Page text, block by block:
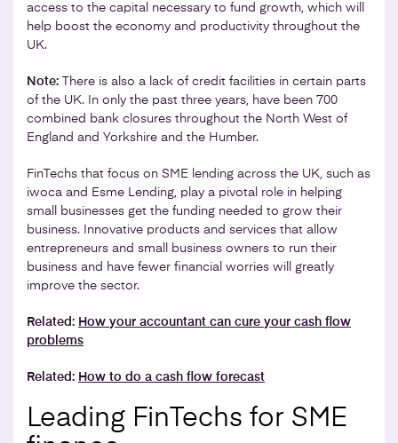
access to the capital necessary to fund growth, which will
help boost the economy and productivity throughout the
UK.
Note:
There is also a lack of credit facilities in certain parts
of the UK. In only the past three years, have been 700
combined bank closures throughout the North West of
England and Yorkshire and the Humber.
FinTechs that focus on SME lending across the UK, such as
iwoca and Esme Lending, play a pivotal role in helping
small businesses get the funding needed to grow their
business. Innovative products and services that allow
entrepreneurs and small business owners to run their
business and have fewer financial worries will greatly
improve the sector.
Related: How your accountant can cure your cash flow
problems
Related: How to do a cash flow forecast
Leading FinTechs for SME